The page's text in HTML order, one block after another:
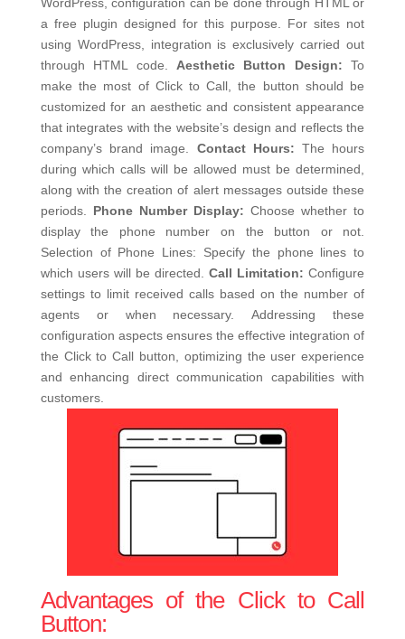
WordPress, configuration can be done through HTML or
a free plugin designed for this purpose. For sites not
using WordPress, integration is exclusively carried out
through HTML code.
Aesthetic Button Design: To
make the most of Click to Call, the button should be
customized for an aesthetic and consistent appearance
that integrates with the website’s design and reflects the
company’s brand image.
Contact Hours: The hours
during which calls will be allowed must be determined,
along with the creation of alert messages outside these
periods. Phone Number Display: Choose whether to
display the phone number on the button or not.
Selection of Phone Lines: Specify the phone lines to
which users will be directed. Call Limitation: Configure
settings to limit received calls based on the number of
agents or when necessary.
Addressing these
configuration aspects ensures the effective integration of
the Click to Call button, optimizing the user experience
and enhancing direct communication capabilities with
customers.
Advantages of the Click to Call
Button: